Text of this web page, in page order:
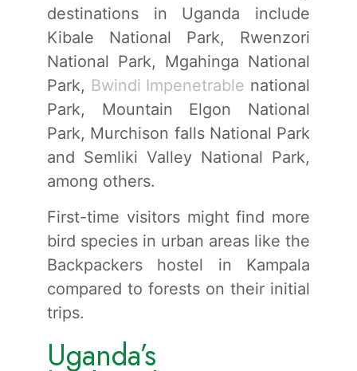
destinations in Uganda include
Kibale National Park, Rwenzori
National Park, Mgahinga National
Park, Bwindi Impenetrable national
Park, Mountain Elgon National
Park, Murchison falls National Park
and Semliki Valley National Park,
among others.
First-time visitors might find more
bird species in urban areas like the
Backpackers hostel in Kampala
compared to forests on their initial
trips.
Uganda’s